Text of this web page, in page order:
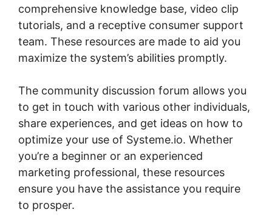
comprehensive knowledge base, video clip
tutorials, and a receptive consumer support
team. These resources are made to aid you
maximize the system’s abilities promptly.
The community discussion forum allows you
to get in touch with various other individuals,
share experiences, and get ideas on how to
optimize your use of Systeme.io. Whether
you’re a beginner or an experienced
marketing professional, these resources
ensure you have the assistance you require
to prosper.